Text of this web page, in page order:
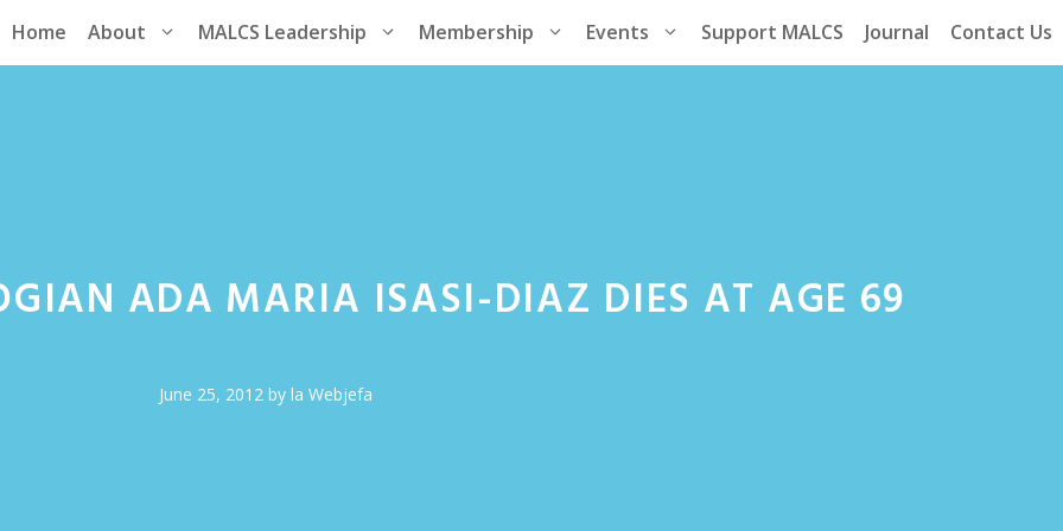
Home About MALCS Leadership Membership Events Support MALCS Journal Contact Us
ADA MARIA ISASI-DIAZ DIES AT AGE 69
June 25, 2012 by la Webjefa